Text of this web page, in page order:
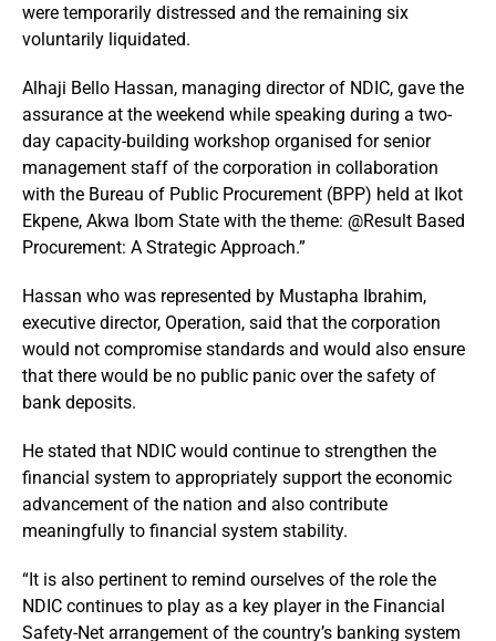
were temporarily distressed and the remaining six
voluntarily liquidated.
Alhaji Bello Hassan, managing director of NDIC, gave the
assurance at the weekend while speaking during a two-
day capacity-building workshop organised for senior
management staff of the corporation in collaboration
with the Bureau of Public Procurement (BPP) held at Ikot
Ekpene, Akwa Ibom State with the theme: @Result Based
Procurement: A Strategic Approach.”
Hassan who was represented by Mustapha Ibrahim,
executive director, Operation, said that the corporation
would not compromise standards and would also ensure
that there would be no public panic over the safety of
bank deposits.
He stated that NDIC would continue to strengthen the
financial system to appropriately support the economic
advancement of the nation and also contribute
meaningfully to financial system stability.
“It is also pertinent to remind ourselves of the role the
NDIC continues to play as a key player in the Financial
Safety-Net arrangement of the country’s banking system